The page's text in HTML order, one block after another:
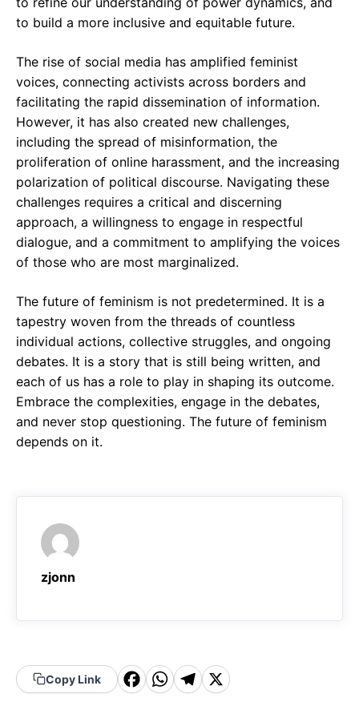
to build a more inclusive and equitable future.
The rise of social media has amplified feminist
voices, connecting activists across borders and
facilitating the rapid dissemination of information.
However, it has also created new challenges,
including the spread of misinformation, the
proliferation of online harassment, and the increasing
polarization of political discourse. Navigating these
challenges requires a critical and discerning
approach, a willingness to engage in respectful
dialogue, and a commitment to amplifying the voices
of those who are most marginalized.
The future of feminism is not predetermined. It is a
tapestry woven from the threads of countless
individual actions, collective struggles, and ongoing
debates. It is a story that is still being written, and
each of us has a role to play in shaping its outcome.
Embrace the complexities, engage in the debates,
and never stop questioning. The future of feminism
depends on it.
zjonn
Copy Link
F WT X